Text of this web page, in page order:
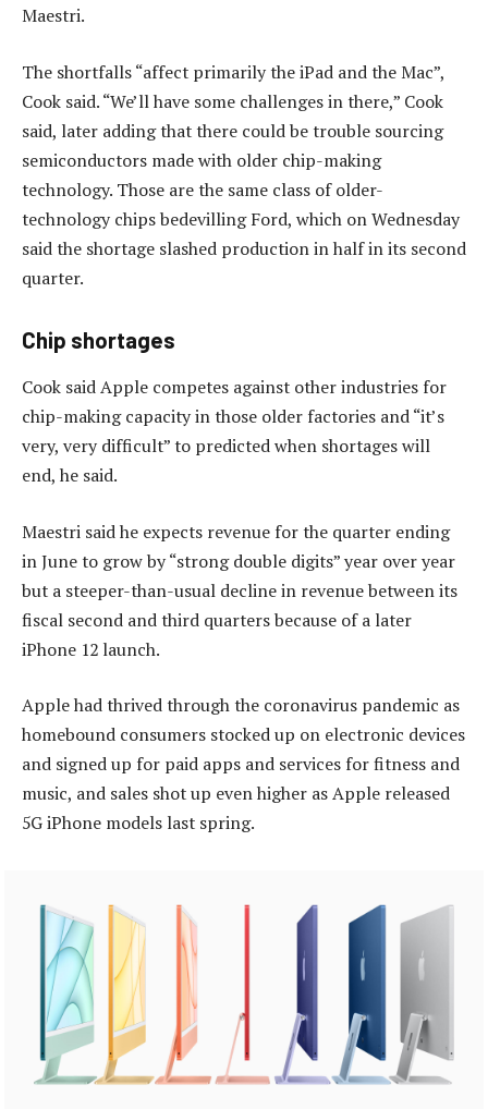
Maestri.
The shortfalls “affect primarily the iPad and the Mac”,
Cook said. “We’ll have some challenges in there,” Cook
said, later adding that there could be trouble sourcing
semiconductors made with older chip-making
technology. Those are the same class of older-
technology chips bedevilling Ford, which on Wednesday
said the shortage slashed production in half in its second
quarter.
Chip shortages
Cook said Apple competes against other industries for
chip-making capacity in those older factories and “it’s
very, very difficult” to predicted when shortages will
end, he said.
Maestri said he expects revenue for the quarter ending
in June to grow by “strong double digits” year over year
but a steeper-than-usual decline in revenue between its
fiscal second and third quarters because of a later
iPhone 12 launch.
Apple had thrived through the coronavirus pandemic as
homebound consumers stocked up on electronic devices
and signed up for paid apps and services for fitness and
music, and sales shot up even higher as Apple released
5G iPhone models last spring.